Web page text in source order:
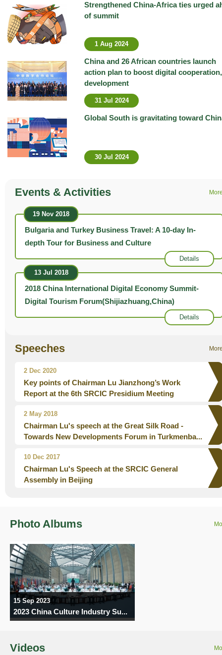
Strengthened China-Africa ties urged
of summit
1 Aug 2024
China and 26 African countries launch
action plan to boost digital cooperation,
development
31 Jul 2024
Global South is gravitating toward
30 Jul 2024
Events & Activities
19 Nov 2018
Bulgaria and Turkey Business Travel: A 10-day In-
depth Tour for Business and Culture
Details
13 Jul 2018
2018 China International Digital Economy Summit-
Digital Tourism Forum(Shijiazhuang,China)
Details
Speeches
2 Dec 2020
Key points of Chairman Lu Jianzhong’s Work
Report at the 6th SRCIC Presidium Meeting
2 May 2018
Chairman Lu's speech at the Great Silk Road -
Towards New Developments Forum in Turkmenba...
10 Dec 2017
Chairman Lu's Speech at the SRCIC General
Assembly in Beijing
Photo Albums
15 Sep 2023
2023 China Culture Industry Su...
Videos